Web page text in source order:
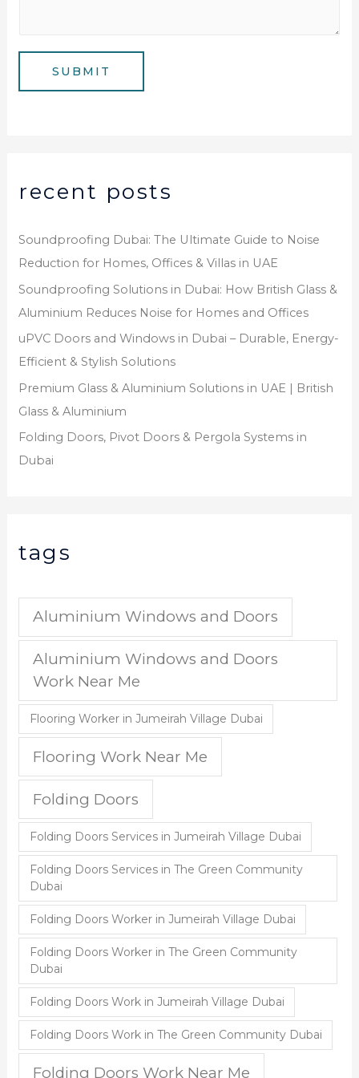
e
e
SUBMIT
recent posts
Soundproofing Dubai: The Ultimate Guide to Noise
Reduction for Homes, Offices & Villas in UAE
Soundproofing Solutions in Dubai: How British Glass &
Aluminium Reduces Noise for Homes and Offices
uPVC Doors and Windows in Dubai – Durable, Energy-
Efficient & Stylish Solutions
Premium Glass & Aluminium Solutions in UAE | British
Glass & Aluminium
Folding Doors, Pivot Doors & Pergola Systems in
Dubai
tags
Aluminium Windows and Doors
Aluminium Windows and Doors
Work Near Me
Flooring Worker in Jumeirah Village Dubai
Flooring Work Near Me
Folding Doors
Folding Doors Services in Jumeirah Village Dubai
Folding Doors Services in The Green Community
Dubai
Folding Doors Worker in Jumeirah Village Dubai
Folding Doors Worker in The Green Community
Dubai
Folding Doors Work in Jumeirah Village Dubai
Folding Doors Work in The Green Community Dubai
Folding Doors Work Near Me